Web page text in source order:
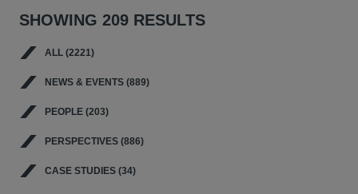
SHOWING 209 RESULTS
ALL (2221)
NEWS & EVENTS (889)
PEOPLE (203)
PERSPECTIVES (886)
CASE STUDIES (34)